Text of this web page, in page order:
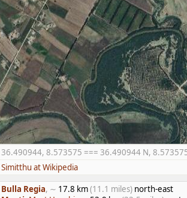
36.490944, 8.573575 === 36.490944 N, 8.573575
Simitthu at Wikipedia
Bulla Regia, ∼ 17.8 km(11.1 miles) north-east